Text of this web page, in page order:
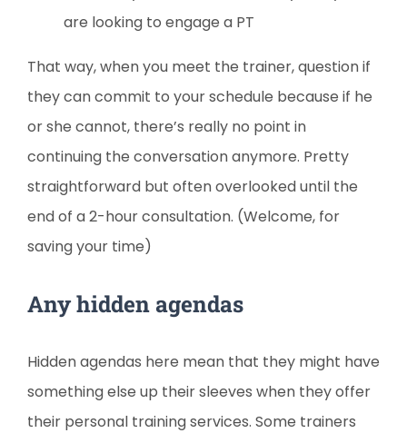
are looking to engage a PT
That way, when you meet the trainer, question if
they can commit to your schedule because if he
or she cannot, there’s really no point in
continuing the conversation anymore. Pretty
straightforward but often overlooked until the
end of a 2-hour consultation. (Welcome, for
saving your time)
Any hidden agendas
Hidden agendas here mean that they might have
something else up their sleeves when they offer
their personal training services. Some trainers